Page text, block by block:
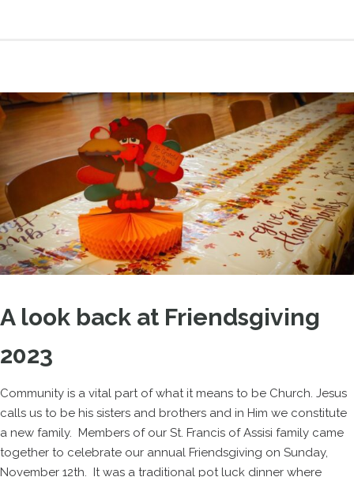
A look back at Friendsgiving
2023
Community is a vital part of what it means to be Church. Jesus
calls us to be his sisters and brothers and in Him we constitute
a new family. Members of our St. Francis of Assisi family came
together to celebrate our annual Friendsgiving on Sunday,
November 12th. It was a traditional pot luck dinner where